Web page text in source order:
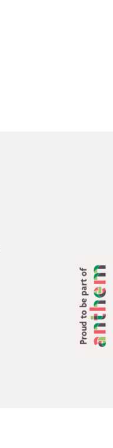
Proud to be part of